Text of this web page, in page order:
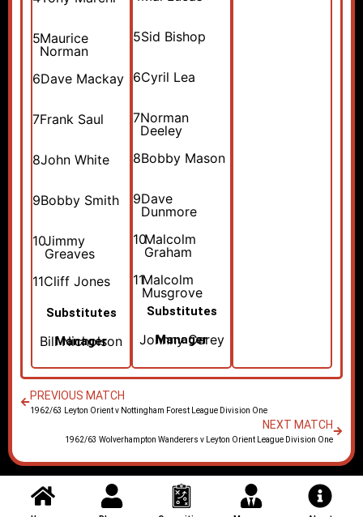
5Maurice
Norman
6Dave Mackay
7Frank Saul
8John White
9Bobby Smith
10Jimmy
Greaves
11Cliff Jones
Substitutes
Manager
Bill Nicholson
5Sid Bishop
6Cyril Lea
7Norman
Deeley
8Bobby Mason
9Dave
Dunmore
10Malcolm
Graham
11Malcolm
Musgrove
Substitutes
Manager
Johnny Carey
PREVIOUS MATCH
1962/63 Leyton Orient v Nottingham Forest League Division One
NEXT MATCH
1962/63 Wolverhampton Wanderers v Leyton Orient League Division One